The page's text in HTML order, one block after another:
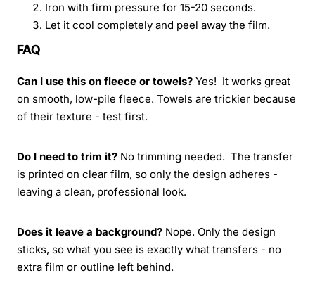
Iron with firm pressure for 15-20 seconds.
Let it cool completely and peel away the film.
FAQ
Can I use this on fleece or towels? Yes! It works great
on smooth, low-pile fleece. Towels are trickier because
of their texture - test first.
Do I need to trim it? No trimming needed. The transfer
is printed on clear film, so only the design adheres -
leaving a clean, professional look.
Does it leave a background? Nope. Only the design
sticks, so what you see is exactly what transfers - no
extra film or outline left behind.